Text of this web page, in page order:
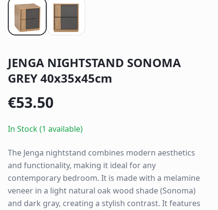
JENGA NIGHTSTAND SONOMA
GREY 40x35x45cm
€53.50
In Stock (1 available)
The Jenga nightstand combines modern aesthetics
and functionality, making it ideal for any
contemporary bedroom. It is made with a melamine
veneer in a light natural oak wood shade (Sonoma)
and dark gray, creating a stylish contrast. It features